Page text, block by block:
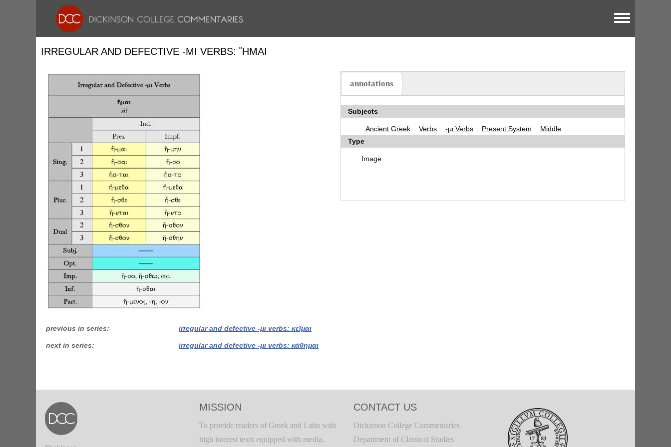
Toggle menu
IRREGULAR AND DEFECTIVE -ΜΙ VERBS: ἭΜΑΙ
annotations
(active tab)
Subjects
Ancient Greek Verbs -μι Verbs Present System
Middle
Type
Image
previous in series irregular and defective -μι verbs: κεῖμαι
next in series irregular and defective -μι verbs: κάθημαι
MISSION
To provide readers of Greek and Latin with
high interest texts equipped with media,
CONTACT US
Dickinson College Commentaries
Department of Classical Studies